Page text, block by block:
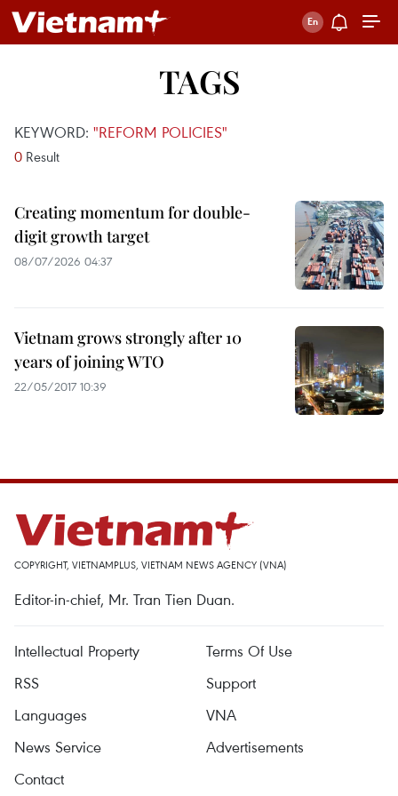
TAGS
KEYWORD: "REFORM POLICIES"
0 Result
Creating momentum for double-
digit growth target
08/07/2026 04:37
Vietnam grows strongly after 10
years of joining WTO
22/05/2017 10:39
COPYRIGHT, VIETNAMPLUS, VIETNAM NEWS AGENCY (VNA)
Editor-in-chief, Mr. Tran Tien Duan.
Intellectual Property
Terms Of Use
RSS
Support
Languages
VNA
News Service
Advertisements
Contact